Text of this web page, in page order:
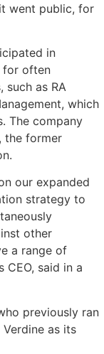
went public, for
in
for often
as RA
which
The company
the former
our expanded
strategy to
other
a range of
CEO, said in a
previously ran
as its